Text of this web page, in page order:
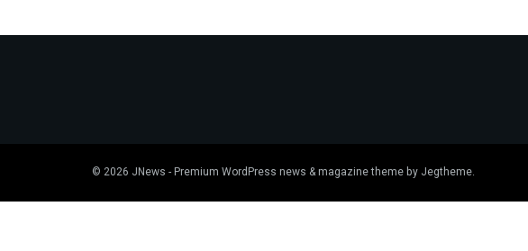
© 2026 JNews - Premium WordPress news & magazine theme by Jegtheme.